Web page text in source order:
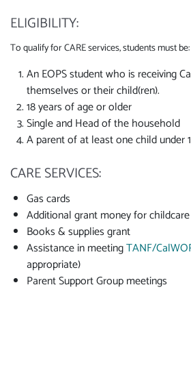
ELIGIBILITY:
To qualify for CARE services, students must be:
An EOPS student who is receiving
themselves or their child(ren).
18 years of age or older
Single and Head of the household
A parent of at least one child under
CARE SERVICES:
Gas cards
Additional grant money for childcare
Books & supplies grant
Assistance in meetingTANF/
appropriate)
Parent Support Group meetings